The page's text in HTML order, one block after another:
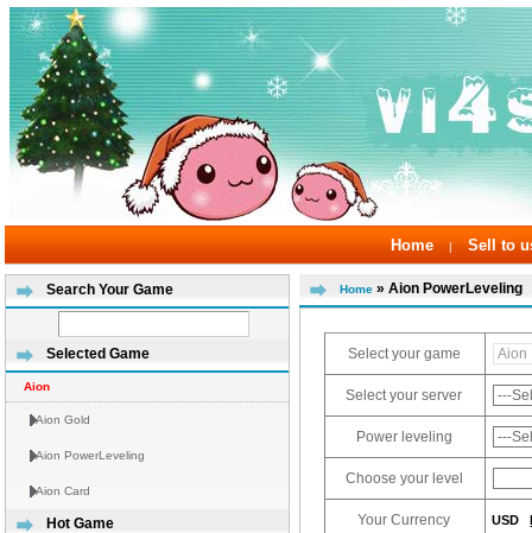
Home | Sell to
Search Your Game
Selected Game
Aion
Aion Gold
Aion PowerLeveling
Aion Card
Hot Game
Home » Aion PowerLeveling
Select your game
Select your server
Power leveling
Choose your level
Your Currency USD